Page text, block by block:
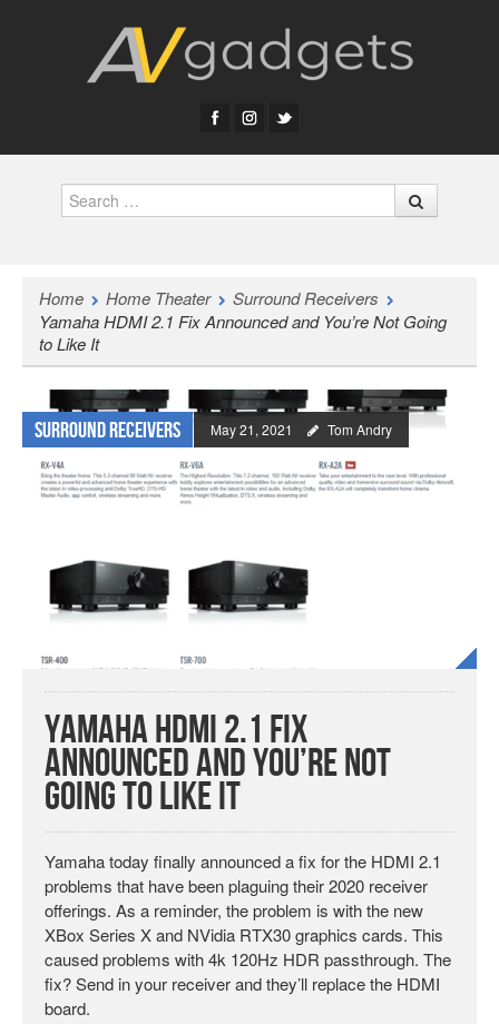
Search
Home Home Theater
Surround Receivers
Yamaha HDMI 2.1 Fix Announced and You’re Not Going
to Like It
Surround Receivers May 21, 2021 Tom Andry
Yamaha HDMI 2.1 Fix
Announced and You’re Not
Going to Like It
Yamaha today finally announced a fix for the HDMI 2.1
problems that have been plaguing their 2020 receiver
offerings. As a reminder, the problem is with the new
XBox Series X and NVidia RTX30 graphics cards. This
caused problems with 4k 120Hz HDR passthrough. The
fix? Send in your receiver and they’ll replace the HDMI
board.